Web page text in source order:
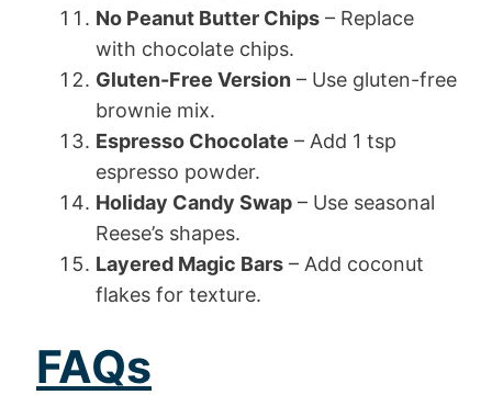
No Peanut Butter Chips – Replace
with chocolate chips.
Gluten-Free Version – Use gluten-free
brownie mix.
Espresso Chocolate – Add 1 tsp
espresso powder.
Holiday Candy Swap – Use seasonal
Reese’s shapes.
Layered Magic Bars – Add coconut
flakes for texture.
FAQs